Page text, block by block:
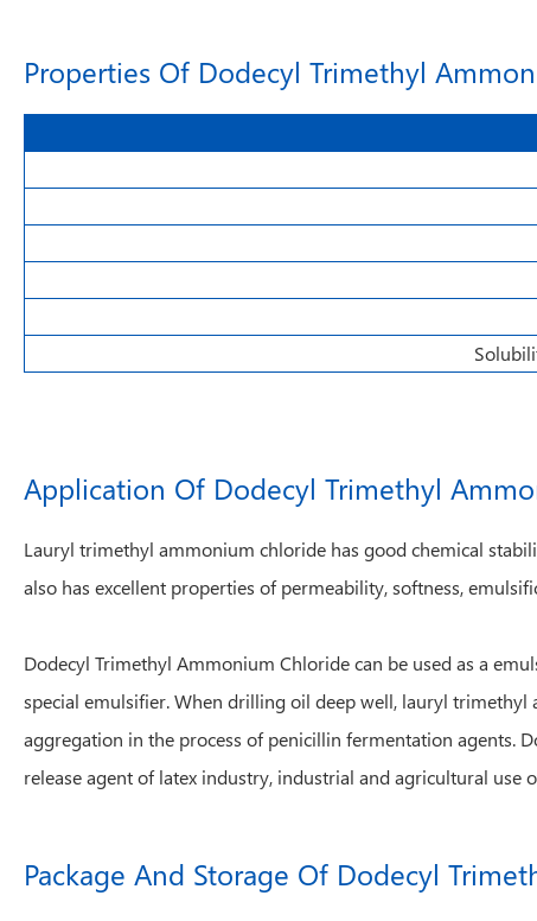
Properties Of Dodecyl Trimethyl
Application Of Dodecyl Trimethyl
Lauryl trimethyl ammonium chloride has good chemical
also has excellent properties of permeability, softness,
Dodecyl Trimethyl Ammonium Chloride can be used as a
special emulsifier. When drilling oil deep well, lauryl
aggregation in the process of penicillin fermentation agents.
release agent of latex industry, industrial and agricultural use
Package And Storage Of Dodecyl